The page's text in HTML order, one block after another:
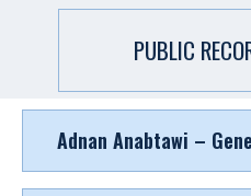
PUBLIC
Adnan Anabtawi –